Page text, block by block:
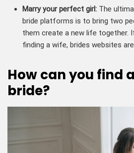
Marry your perfect girl: The
bride platforms is to bring two
them create a new life together.
finding a wife, brides websites
How can you find
bride?